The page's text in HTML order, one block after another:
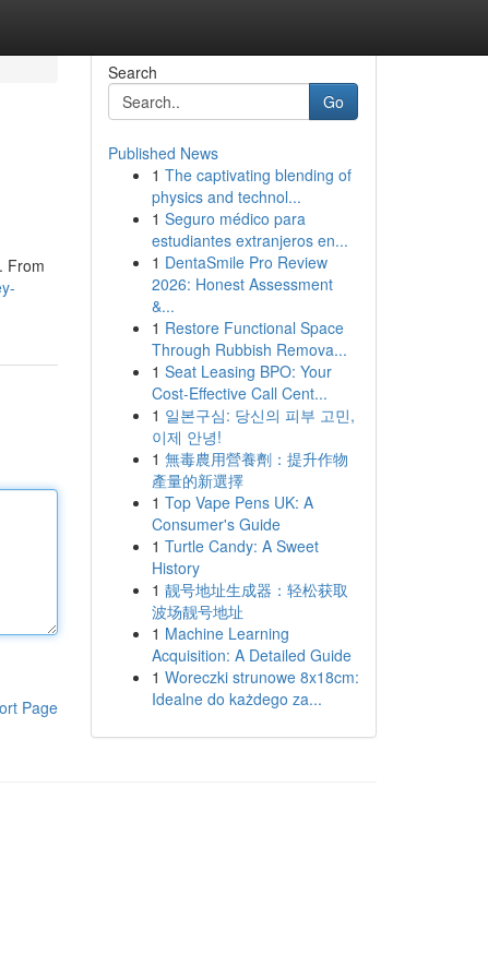
From
Page
Search
Go
Published News
1 The captivating blending of
physics and technol...
1 Seguro médico para
estudiantes extranjeros en...
1 DentaSmile Pro Review
2026: Honest Assessment
&...
1 Restore Functional Space
Through Rubbish Remova...
1 Seat Leasing BPO: Your
Cost-Effective Call Cent...
1 일본구심: 당신의 피부 고민,
이제 안녕!
1 無毒農用營養劑：提升作物
產量的新選擇
1 Top Vape Pens UK: A
Consumer's Guide
1 Turtle Candy: A Sweet
History
1 靓号地址生成器：轻松获取
波场靓号地址
1 Machine Learning
Acquisition: A Detailed Guide
1 Woreczki strunowe 8x18cm:
Idealne do każdego za...